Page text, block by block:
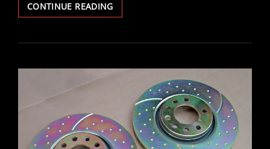
CONTINUE READINGOPEL
SCANNER